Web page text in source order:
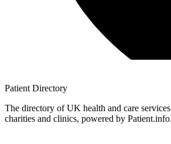
Patient Directory
The directory of UK health and care
charities and clinics, powered by Patient.info.